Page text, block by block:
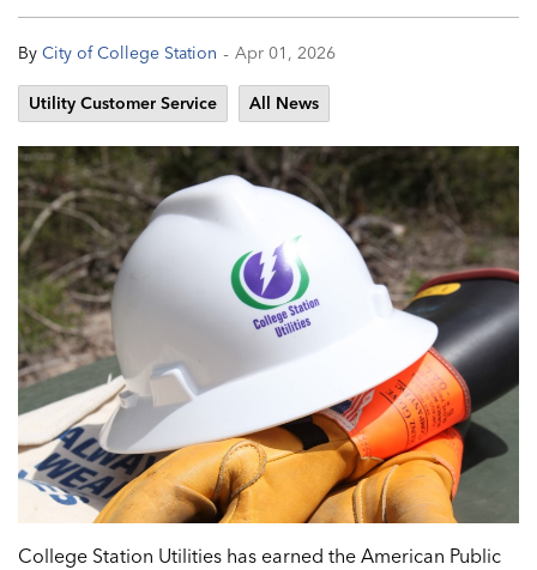
By City of College Station - Apr 01, 2026
Utility Customer Service All News
College Station Utilities has earned the American Public